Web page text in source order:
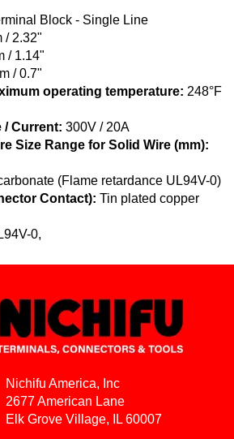
Block - Single Line
/ 2.32"
/ 1.14"
/ 0.7"
operating temperature: 248°F
/ Current: 300V / 20A
Size Range for Solid Wire (mm):
(Flame retardance UL94V-0)
Contact): Tin plated copper
0,
Nichifu America, Inc
2677 American Lane
Elk Grove Village, IL 60007